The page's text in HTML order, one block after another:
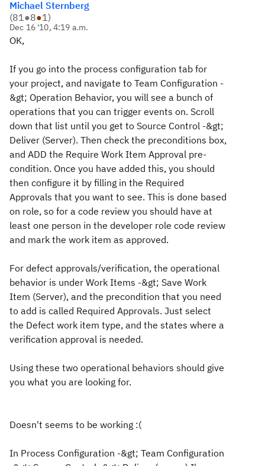
Michael Sternberg
(81●8●1)
Dec 16 '10, 4:19 a.m.
OK,
If you go into the process configuration tab for
your project, and navigate to Team Configuration -
&gt; Operation Behavior, you will see a bunch of
operations that you can trigger events on. Scroll
down that list until you get to Source Control -&gt;
Deliver (Server). Then check the preconditions box,
and ADD the Require Work Item Approval pre-
condition. Once you have added this, you should
then configure it by filling in the Required
Approvals that you want to see. This is done based
on role, so for a code review you should have at
least one person in the developer role code review
and mark the work item as approved.
For defect approvals/verification, the operational
behavior is under Work Items -&gt; Save Work
Item (Server), and the precondition that you need
to add is called Required Approvals. Just select
the Defect work item type, and the states where a
verification approval is needed.
Using these two operational behaviors should give
you what you are looking for.
Doesn't seems to be working :(
In Process Configuration -&gt; Team Configuration